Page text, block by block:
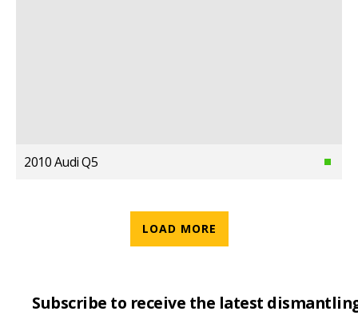
2010 Audi Q5
LOAD MORE
Subscribe to receive the latest